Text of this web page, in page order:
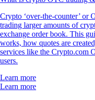
Crypto ‘over-the-counter’ or
trading larger amounts of
exchange order book. This
works, how quotes are
services like the Crypto.com
users.
Learn more
Learn more